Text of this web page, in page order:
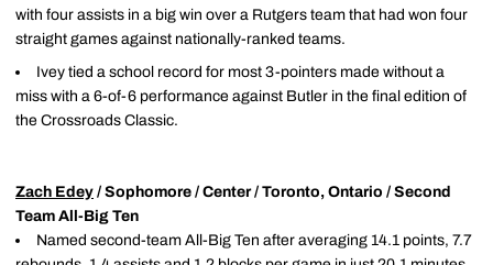
with four assists in a big win over a Rutgers team that had won four
straight games against nationally-ranked teams.
Ivey tied a school record for most 3-pointers made without a
miss with a 6-of-6 performance against Butler in the final edition of
the Crossroads Classic.
Zach Edey / Sophomore / Center / Toronto, Ontario / Second
Team All-Big Ten
Named second-team All-Big Ten after averaging 14.1 points, 7.7